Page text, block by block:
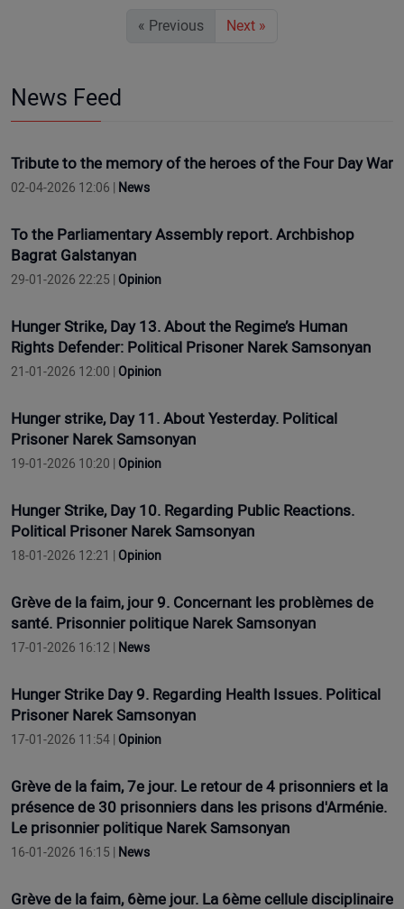
« Previous Next »
News Feed
Tribute to the memory of the heroes of the Four Day War
02-04-2026 12:06 | News
To the Parliamentary Assembly report. Archbishop
Bagrat Galstanyan
29-01-2026 22:25 | Opinion
Hunger Strike, Day 13. About the Regime’s Human
Rights Defender: Political Prisoner Narek Samsonyan
21-01-2026 12:00 | Opinion
Hunger strike, Day 11. About Yesterday. Political
Prisoner Narek Samsonyan
19-01-2026 10:20 | Opinion
Hunger Strike, Day 10. Regarding Public Reactions.
Political Prisoner Narek Samsonyan
18-01-2026 12:21 | Opinion
Grève de la faim, jour 9. Concernant les problèmes de
santé. Prisonnier politique Narek Samsonyan
17-01-2026 16:12 | News
Hunger Strike Day 9. Regarding Health Issues. Political
Prisoner Narek Samsonyan
17-01-2026 11:54 | Opinion
Grève de la faim, 7e jour. Le retour de 4 prisonniers et la
présence de 30 prisonniers dans les prisons d'Arménie.
Le prisonnier politique Narek Samsonyan
16-01-2026 16:15 | News
Grève de la faim, 6ème jour. La 6ème cellule disciplinaire